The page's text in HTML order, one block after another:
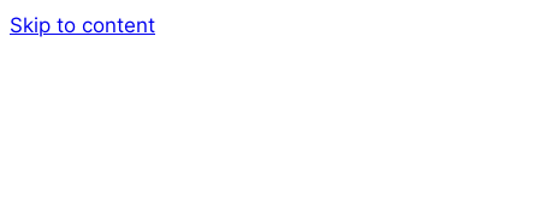
Skip to content